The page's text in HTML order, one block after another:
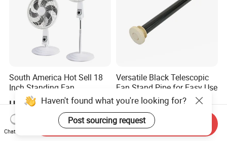
South America Hot Sell 18
Inch Standing Fan
US$7.99
Versatile Black Telescopic
Fan Stand Pipe for Easy Use
US$1.60
Haven't found what you're looking for?
Post sourcing request
Chat Now
Send Inquiry